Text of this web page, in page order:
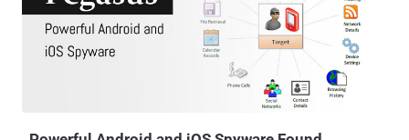
Linux, and Mac devices remotely and access every available
information on them. However, just like any other remote
administration tool like DroidJack, DarkComet, AndroRAT, and
njRAT, some customers of OmniRAT also used the tool for illicit
purposes, especially because it was available at a far cheaper price